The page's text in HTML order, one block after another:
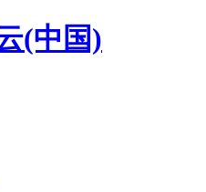
(中国)